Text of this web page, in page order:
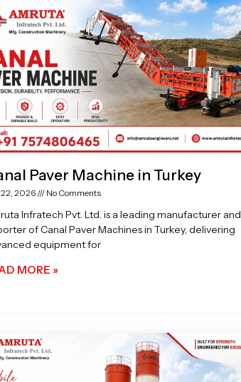
Paver Machine in Turkey
22, 2026 No Comments
Infratech Pvt. Ltd. is a leading manufacturer and
of Canal Paver Machines in Turkey, delivering
equipment for
MORE »